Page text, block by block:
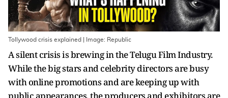
Tollywood crisis explained | Image: Republic
A silent crisis is brewing in the Telugu Film Industry.
While the big stars and celebrity directors are busy
with online promotions and are keeping up with